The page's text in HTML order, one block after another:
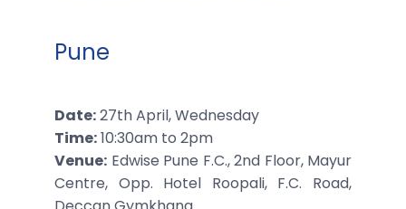
Pune
Date:27th April, Wednesday
Time:10:30am to 2pm
Venue: Edwise Pune F.C., 2nd Floor, Mayur
Centre, Opp. Hotel Roopali, F.C. Road,